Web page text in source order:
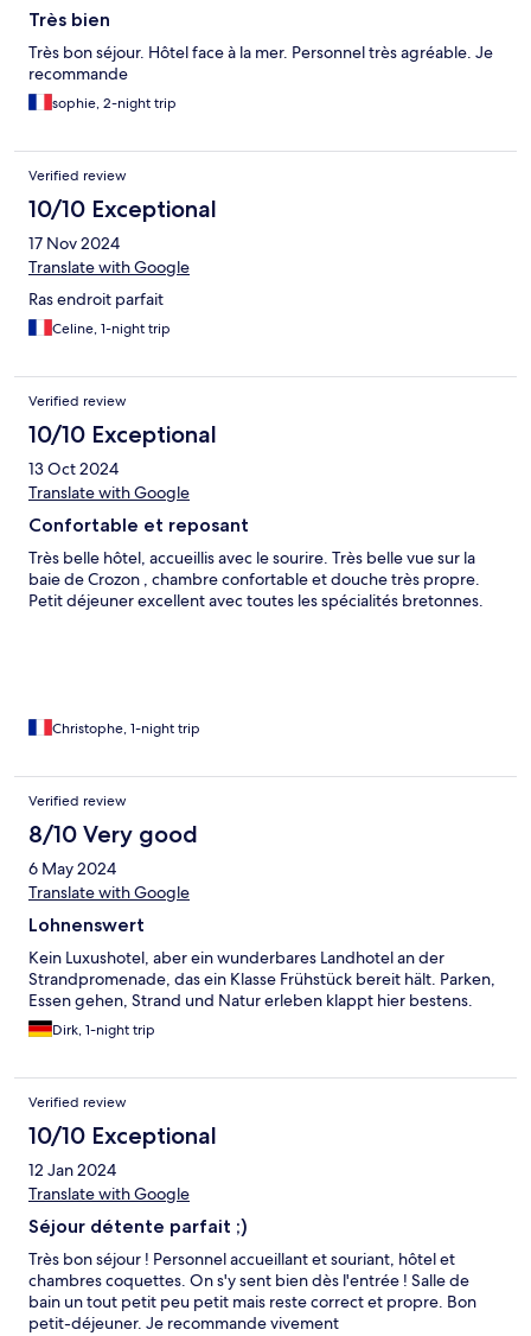
Très bien
Très bon séjour. Hôtel face à la mer. Personnel très agréable. Je
recommande
sophie, 2-night trip
Verified review
10/10 Exceptional
17 Nov 2024
Translate with Google
Ras endroit parfait
Celine, 1-night trip
Verified review
10/10 Exceptional
13 Oct 2024
Translate with Google
Confortable et reposant
Très belle hôtel, accueillis avec le sourire. Très belle vue sur la
baie de Crozon , chambre confortable et douche très propre.
Petit déjeuner excellent avec toutes les spécialités bretonnes.
Christophe, 1-night trip
Verified review
8/10 Very good
6 May 2024
Translate with Google
Lohnenswert
Kein Luxushotel, aber ein wunderbares Landhotel an der
Strandpromenade, das ein Klasse Frühstück bereit hält. Parken,
Essen gehen, Strand und Natur erleben klappt hier bestens.
Dirk, 1-night trip
Verified review
10/10 Exceptional
12 Jan 2024
Translate with Google
Séjour détente parfait ;)
Très bon séjour ! Personnel accueillant et souriant, hôtel et
chambres coquettes. On s'y sent bien dès l'entrée ! Salle de
bain un tout petit peu petit mais reste correct et propre. Bon
petit-déjeuner. Je recommande vivement